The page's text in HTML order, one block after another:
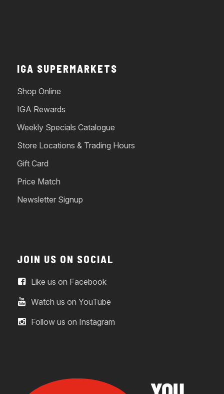
IGA SUPERMARKETS
Shop Online
IGA Rewards
Weekly Specials Catalogue
Store Locations & Trading Hours
Gift Card
Price Match
Newsletter Signup
JOIN US ON SOCIAL
Like us on Facebook
Watch us on YouTube
Follow us on Instagram